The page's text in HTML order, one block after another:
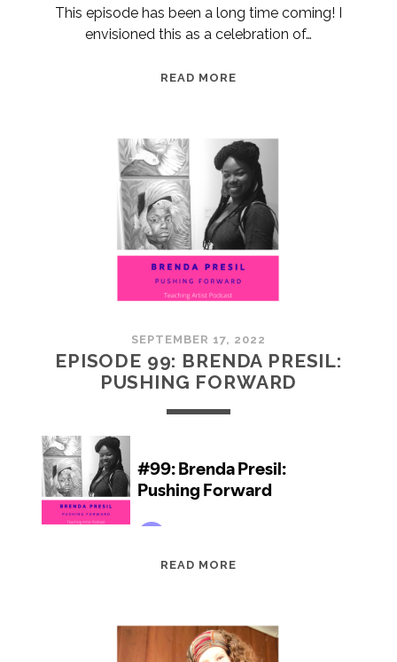
Posts
This episode has been a long time coming! I
envisioned this as a celebration of…
READ MORE
COMMUNITY
SEPTEMBER 17, 2022
EPISODE 99: BRENDA PRESIL:
PUSHING FORWARD
READ MORE
PRESIL:
PUSHING